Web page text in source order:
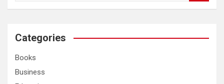
a
c
Categories
Books
Business